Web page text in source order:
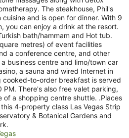
The steakhouse, Phil's
and is open for dinner. With 9
you can enjoy a drink at the resort.
bath/hammam and Hot tub.
metres) of event facilities
a conference centre, and other
business centre and limo/town car
a sauna and wired Internet in
cooked-to-order breakfast is served
There's also free valet parking,
of a shopping centre shuttle. .Places
4-property class Las Vegas Strip
& Botanical Gardens and